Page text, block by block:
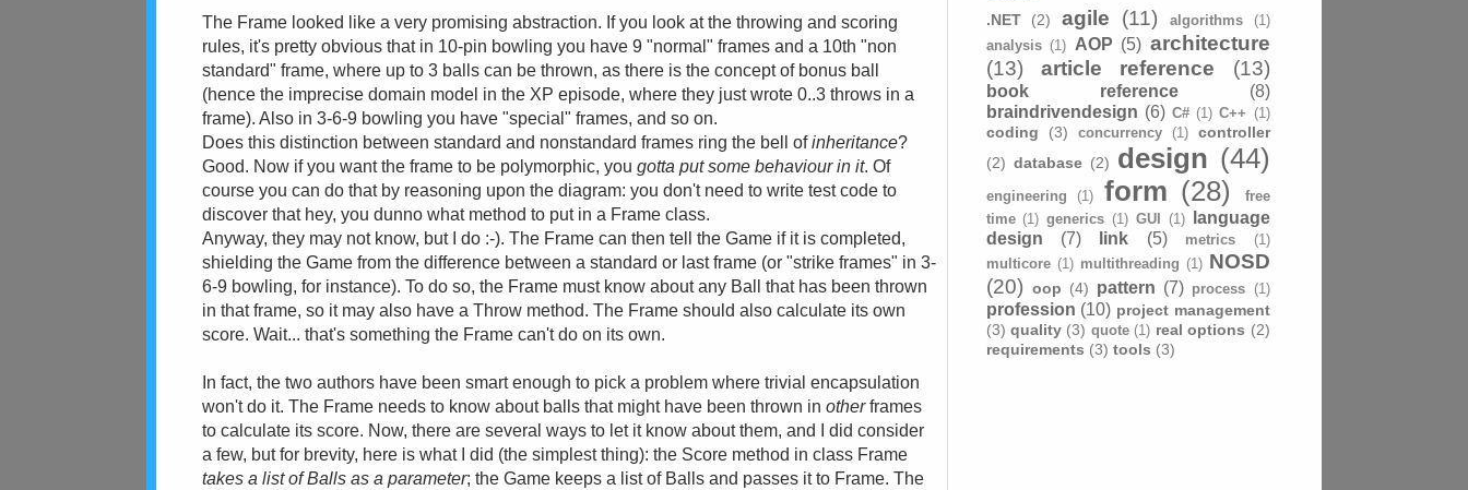
The Frame looked like a very promising abstraction. If you look at the throwing and scoring
rules, it's pretty obvious that in 10-pin bowling you have 9 "normal" frames and a 10th "non
standard" frame, where up to 3 balls can be thrown, as there is the concept of bonus ball
(hence the imprecise domain model in the XP episode, where they just wrote 0..3 throws in a
frame). Also in 3-6-9 bowling you have "special" frames, and so on.
Does this distinction between standard and nonstandard frames ring the bell ofinheritance?
Good. Now if you want the frame to be polymorphic, yougotta put some behaviour in it. Of
course you can do that by reasoning upon the diagram: you don't need to write test code to
discover that hey, you dunno what method to put in a Frame class.
Anyway, they may not know, but I do :-). The Frame can then tell the Game if it is completed,
shielding the Game from the difference between a standard or last frame (or "strike frames" in 3-
6-9 bowling, for instance). To do so, the Frame must know about any Ball that has been thrown
in that frame, so it may also have a Throw method. The Frame should also calculate its own
score. Wait... that's something the Frame can't do on its own.
In fact, the two authors have been smart enough to pick a problem where trivial encapsulation
won't do it. The Frame needs to know about balls that might have been thrown inotherframes
to calculate its score. Now, there are several ways to let it know about them, and I did consider
a few, but for brevity, here is what I did (the simplest thing): the Score method in class Frame
takes a list of Balls as a parameter; the Game keeps a list of Balls and passes it to Frame. The
.NET
(2) agile (11) algorithms
(1)
analysis (1) AOP (5) architecture
(13)
article reference (13)
book reference
(8)
braindrivendesign (6) C# (1) C++ (1)
coding (3) concurrency (1)
controller
(2) database (2) design (44)
engineering (1) form (28)
free
time (1) generics (1) GUI (1)
language
design
(7) link (5) metrics
(1)
multicore (1) multithreading (1) NOSD
(20) oop (4) pattern (7) process (1)
profession (10) project management
(3) quality (3) quote (1) real options (2)
requirements (3) tools (3)